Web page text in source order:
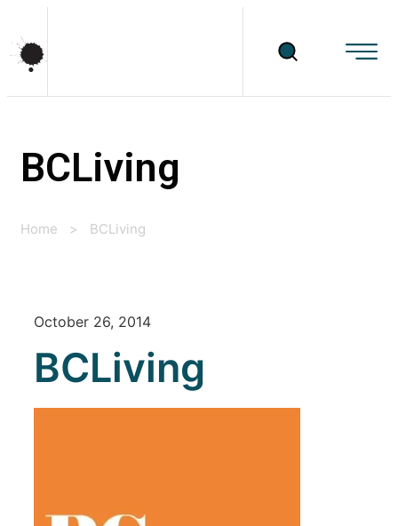
BCLiving
Home > BCLiving
October 26, 2014
BCLiving